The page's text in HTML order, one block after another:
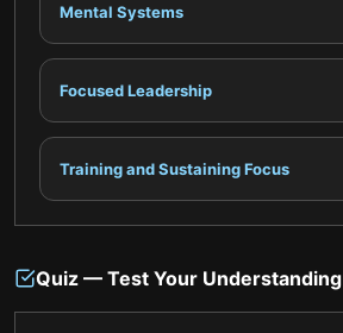
Mental Systems
Focused Leadership
Training and Sustaining Focus
Quiz — Test Your Understanding